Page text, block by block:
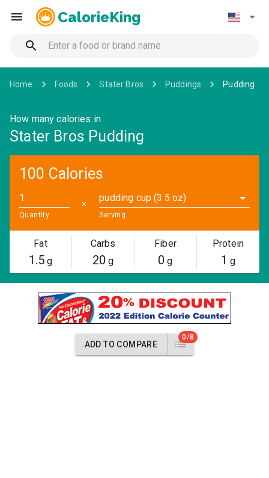
CalorieKing
Home Foods Stater Bros Puddings Pudding
How many calories in
Stater Bros Pudding
100 Calories
Quantity
✕
pudding cup (3.5 oz)
Serving
Fat
1.5g
Carbs
20 g
Fiber
0 g
Protein
1 g
ADD TO COMPARE
0/8